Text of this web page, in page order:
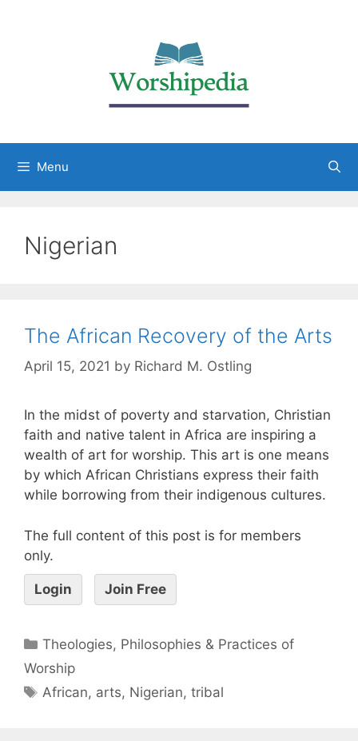
Menu
Nigerian
The African Recovery of the Arts
April 15, 2021 by Richard M. Ostling
In the midst of poverty and starvation, Christian
faith and native talent in Africa are inspiring a
wealth of art for worship. This art is one means
by which African Christians express their faith
while borrowing from their indigenous cultures.
The full content of this post is for members
only.
Login Join Free
Theologies, Philosophies & Practices of
Worship
African, arts, Nigerian,tribal